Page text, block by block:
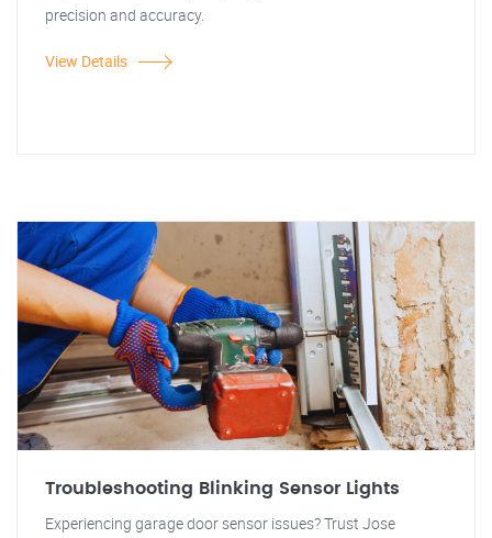
precision and accuracy.
View Details
Troubleshooting Blinking Sensor Lights
Experiencing garage door sensor issues? Trust Jose